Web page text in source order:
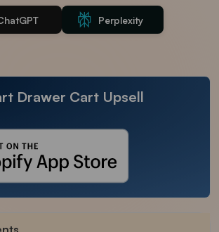
Perplexity
Drawer Cart Upsell